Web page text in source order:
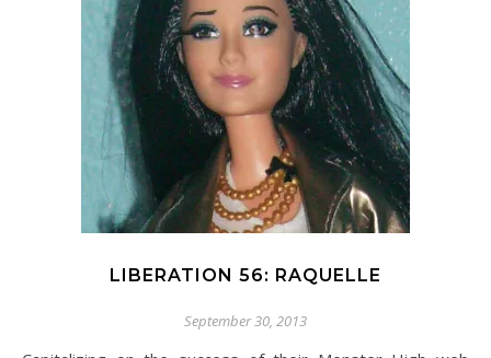
LIBERATION 56: RAQUELLE
September 30, 2013